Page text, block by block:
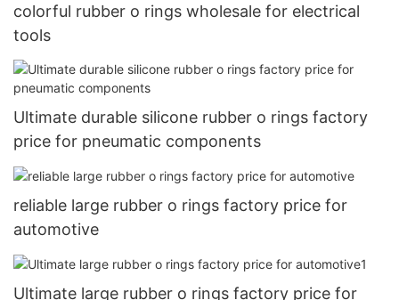
colorful rubber o rings wholesale for electrical
tools
Ultimate durable silicone rubber o rings factory
price for pneumatic components
reliable large rubber o rings factory price for
automotive
Ultimate large rubber o rings factory price for